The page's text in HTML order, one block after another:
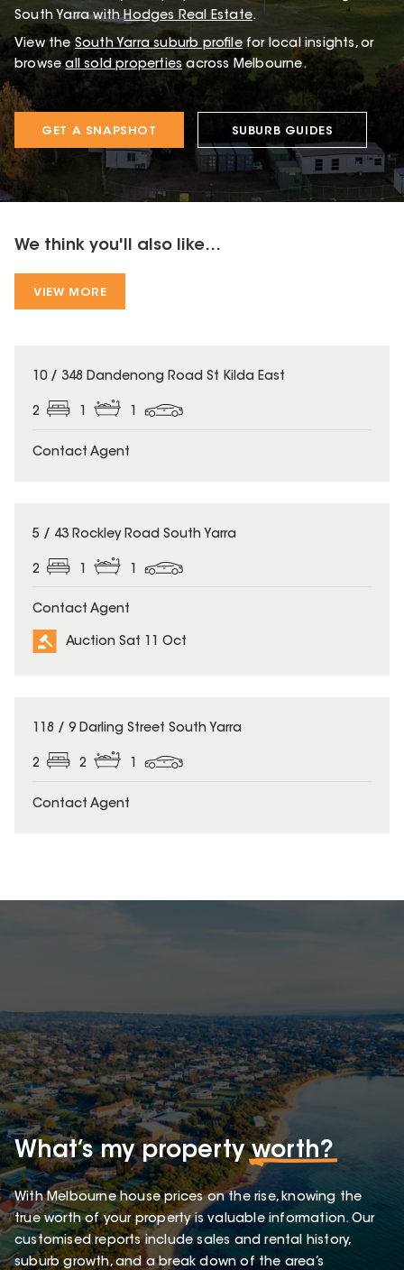
South Yarra withHodges Real Estate.
View the South Yarrasuburb profile for local insights, or
browse all sold properties across Melbourne.
GET A SNAPSHOT SUBURB GUIDES
We think you'll also like...
VIEW MORE
10 / 348 Dandenong Road St Kilda East
2 1 1
Contact Agent
5 / 43 Rockley Road South Yarra
2
Contact Agent
Auction Sat 11 Oct
118 / 9 Darling Street South Yarra
2 2 1
Contact Agent
What’s my propertyworth?
With Melbourne house prices on the rise, knowing the
true worth of your property is valuable information. Our
customised reports include sales and rental history,
suburb growth, and a break down of the area’s